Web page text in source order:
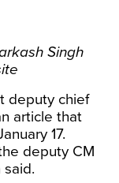
Singh
deputy chief
article that
17.
deputy CM
said.